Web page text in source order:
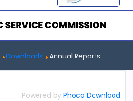
Downloads Annual Reports
Powered by Phoca Download